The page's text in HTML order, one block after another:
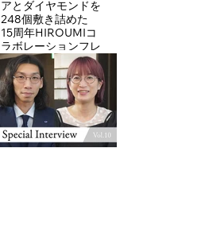
アとダイヤモンドを
248個敷き詰めた
15周年HIROUMIコ
ラボレーションフレ
ーム